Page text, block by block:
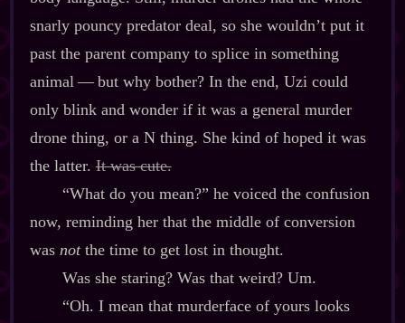
snarly pouncy predator deal, so she wouldn’t put it
past the parent company to splice in something
animal‍ ‍‍—‍ but why bother? In the end, Uzi could
only blink and wonder if it was a general murder
drone thing, or a N thing. She kind of hoped it was
the latter.It was cute.
“What do you mean?” he voiced the confusion
now, reminding her that the middle of conversion
was notthe time to get lost in thought.
Was she staring? Was that weird? Um.
“Oh. I mean that murderface of yours looks